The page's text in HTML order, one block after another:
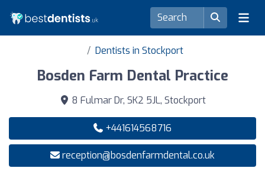
Dentists in Stockport
Bosden Farm Dental Practice
8 Fulmar Dr, SK2 5JL, Stockport
+441614568716
reception@bosdenfarmdental.co.uk